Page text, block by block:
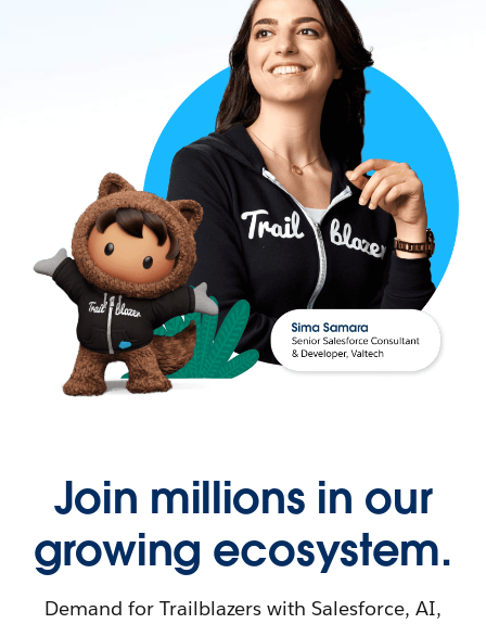
Join millions in our
growing ecosystem.
Demand for Trailblazers with Salesforce, AI,